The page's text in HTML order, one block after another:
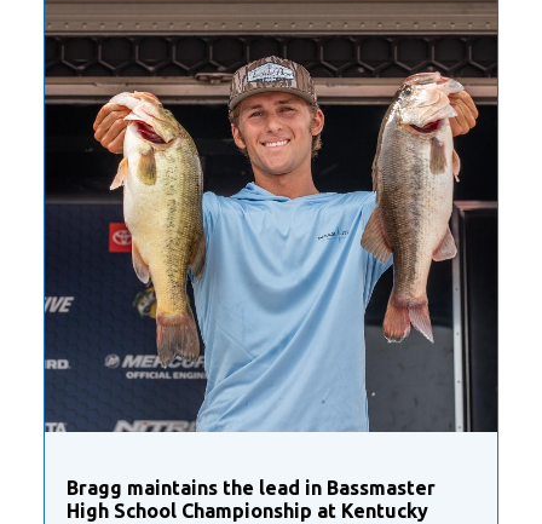
Bragg maintains the lead in Bassmaster
High School Championship at Kentucky